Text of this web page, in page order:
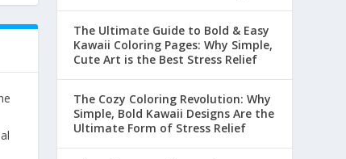
The Ultimate Guide to Bold & Easy
Kawaii Coloring Pages: Why Simple,
Cute Art is the Best Stress Relief
The Cozy Coloring Revolution: Why
Simple, Bold Kawaii Designs Are the
Ultimate Form of Stress Relief